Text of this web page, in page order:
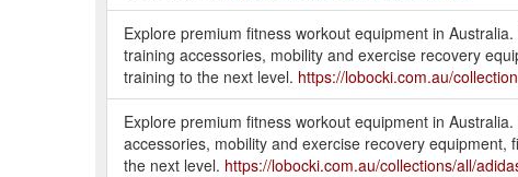
Explore premium fitness workout equipment in
training accessories, mobility and exercise recovery
training to the next level. https://lobocki.com.au/
Explore premium fitness workout equipment in
accessories, mobility and exercise recovery
the next level. https://lobocki.com.au/collections/all/